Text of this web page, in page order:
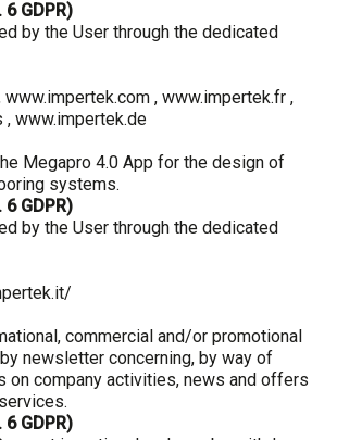
GDPR)
by the User through the dedicated
www.impertek.com , www.impertek.fr ,
, www.impertek.de
Megapro 4.0 App for the design of
systems.
GDPR)
by the User through the dedicated
commercial and/or promotional
newsletter concerning, by way of
on company activities, news and offers
GDPR)